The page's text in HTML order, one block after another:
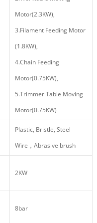
Motor(2.3KW),
3.Filament Feeding Motor
(1.8KW),
4.Chain Feeding
Motor(0.75KW),
5.Trimmer Table Moving
Motor(0.75KW)
Plastic, Bristle, Steel
Wire，Abrasive brush
2KW
8bar